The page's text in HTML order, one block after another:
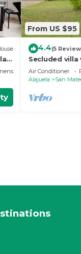
-
From US $95
4.4(5
Secluded
large private
Air Conditioner
Alajuela
San